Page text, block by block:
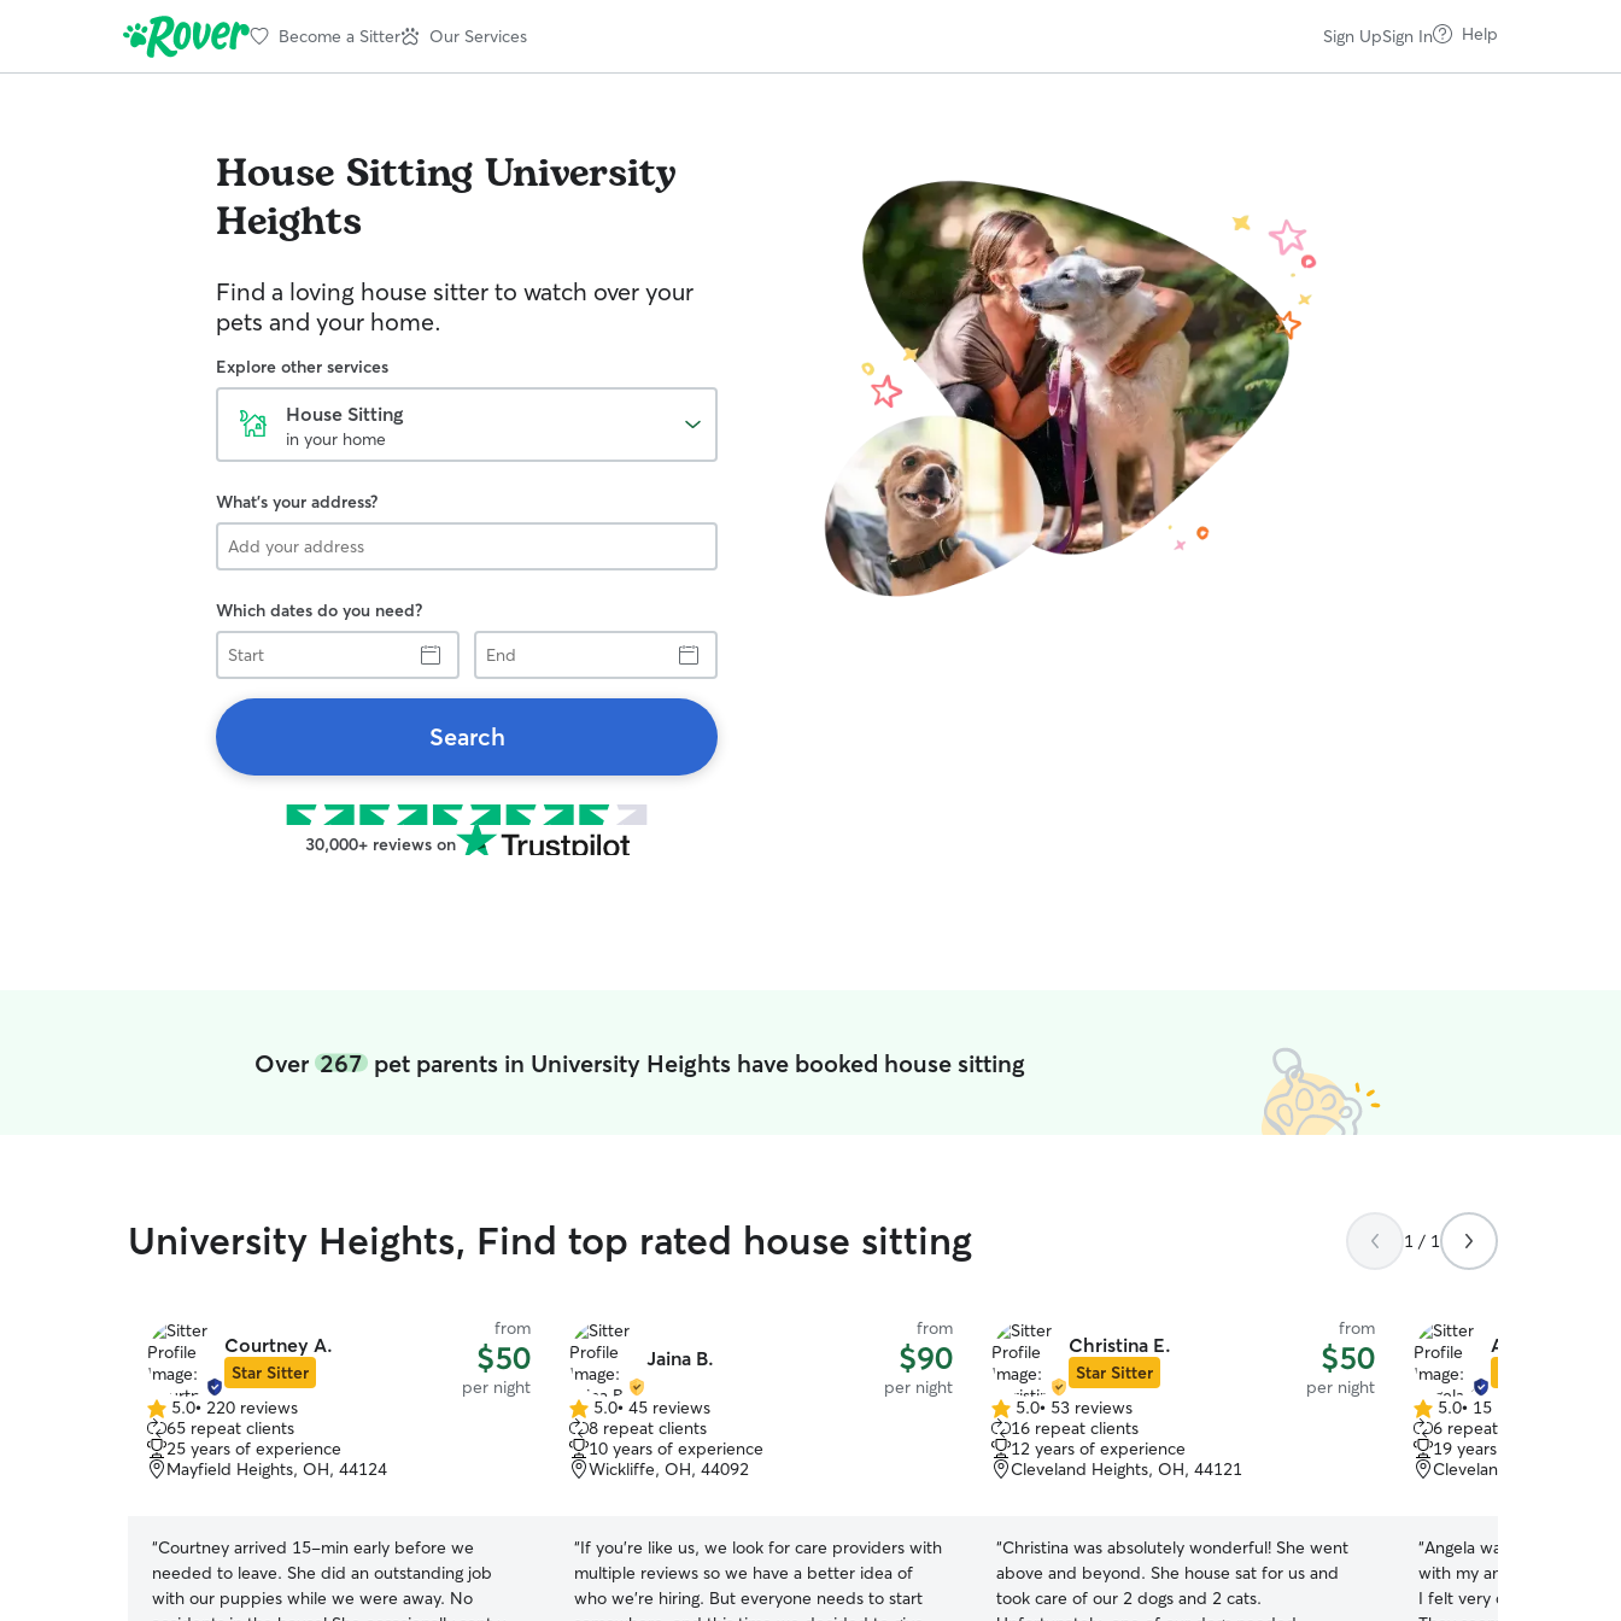
Become a Sitter Our Services Sign UpSign In Help
House Sitting University
Heights
Find a loving house sitter to watch over your
pets and your home.
Explore other services
House Sitting
in your home
What's your address?
Which dates do you need?
Start
End
Search
30,000+ reviews on
Over267 pet parents in University Heights have booked house sitting
University Heights, Find top rated house sitting 1 / 1
Courtney A.
Star Sitter
from
$50
per night
5.0
out
of
5
5.0• 220 reviews
65 repeat clients
25 years of experience
Mayfield Heights, OH, 44124
“Courtney arrived 15-min early before we
needed to leave. She did an outstanding job
with our puppies while we were away. No
Jaina B.
from
$90
per night
5.0
out
of
5
5.0• 45 reviews
8 repeat clients
10 years of experience
Wickliffe, OH, 44092
“If you're like us, we look for care providers with
multiple reviews so we have a better idea of
who we're hiring. But everyone needs to start
Christina E.
Star Sitter
from
$50
per night
5.0
out
of
5
5.0• 53 reviews
16 repeat clients
12 years of experience
Cleveland Heights, OH, 44121
“Christina was absolutely wonderful! She went
above and beyond. She house sat for us and
took care of our 2 dogs and 2 cats.
Angela C.
5.0
out
of
5
5.0• 15 reviews
6 repeat clients
19 years of experience
Cleveland Heights, OH,
“Angela was great! She
with my anxious dog
I felt very comfortable